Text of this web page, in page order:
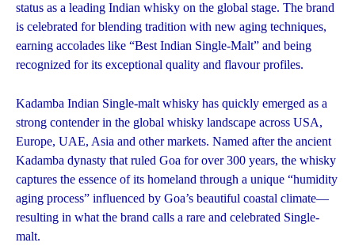
status as a leading Indian whisky on the global stage. The brand
is celebrated for blending tradition with new aging techniques,
earning accolades like “Best Indian Single-Malt” and being
recognized for its exceptional quality and flavour profiles.
Kadamba Indian Single-malt whisky has quickly emerged as a
strong contender in the global whisky landscape across USA,
Europe, UAE, Asia and other markets. Named after the ancient
Kadamba dynasty that ruled Goa for over 300 years, the whisky
captures the essence of its homeland through a unique “humidity
aging process” influenced by Goa’s beautiful coastal climate—
resulting in what the brand calls a rare and celebrated Single-
malt.